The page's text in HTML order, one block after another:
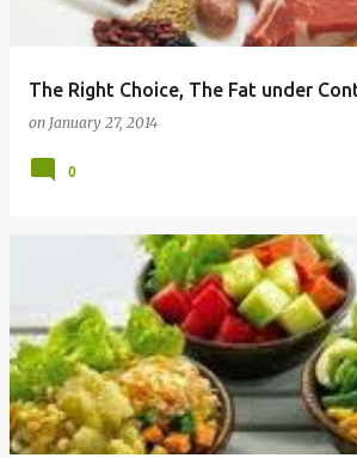
The Right Choice, The Fat under
on January 27, 2014
0